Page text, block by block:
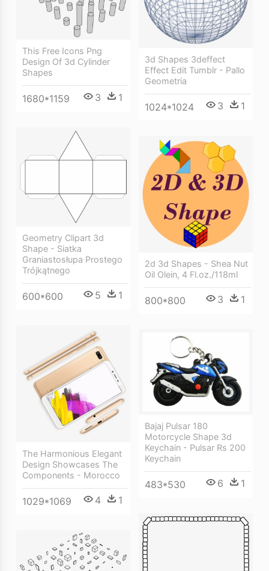
3d Shapes 3deffect
Effect Edit Tumblr - Pallo
Geometria
1024*1024 3 1
This Free Icons Png
Design Of 3d Cylinder
Shapes
1680*1159 3 1
Geometry Clipart 3d
Shape - Siatka
Graniastosłupa Prostego
Trójkątnego
600*600 5 1
2d 3d Shapes - Shea Nut
Oil Olein, 4 Fl.oz./118ml
800*800 3 1
The Harmonious Elegant
Design Showcases The
Components - Morocco
1029*1069 4 1
Bajaj Pulsar 180
Motorcycle Shape 3d
Keychain - Pulsar Rs 200
Keychain
483*530 6 1